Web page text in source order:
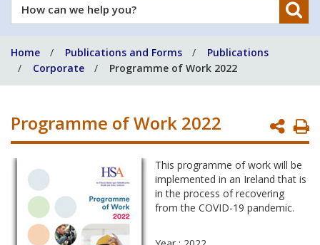
How
can
help
you?
Home Publications and Forms
Publications
Corporate
Programme of Work 2022
Programme of Work 2022
This programme of work will be
implemented in an Ireland that is
in the process of recovering
from the COVID-19 pandemic.